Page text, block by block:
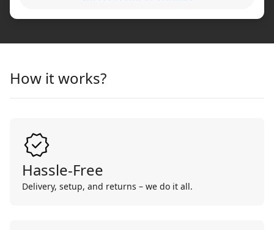
How it works?
Hassle-Free
Delivery, setup, and returns – we do it all.